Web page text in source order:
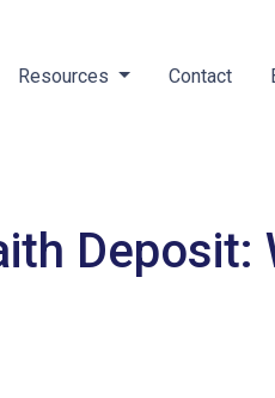
Resources Contact
Deposit: